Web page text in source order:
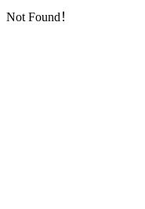
Not Found！